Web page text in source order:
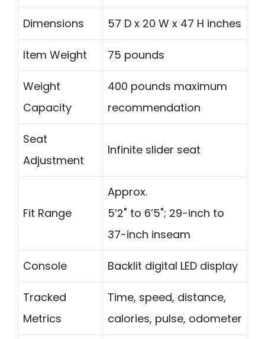
Dimensions 57 D x 20 W x 47 H inches
Item Weight 75 pounds
Weight
Capacity
400 pounds maximum
recommendation
Seat
Adjustment
Infinite slider seat
Fit Range
Approx.
5’2" to 6’5"; 29-inch to
37-inch inseam
Console Backlit digital LED display
Tracked
Metrics
Time, speed, distance,
calories, pulse, odometer